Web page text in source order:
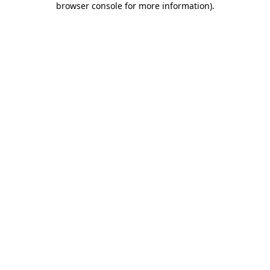
browser console for more information).